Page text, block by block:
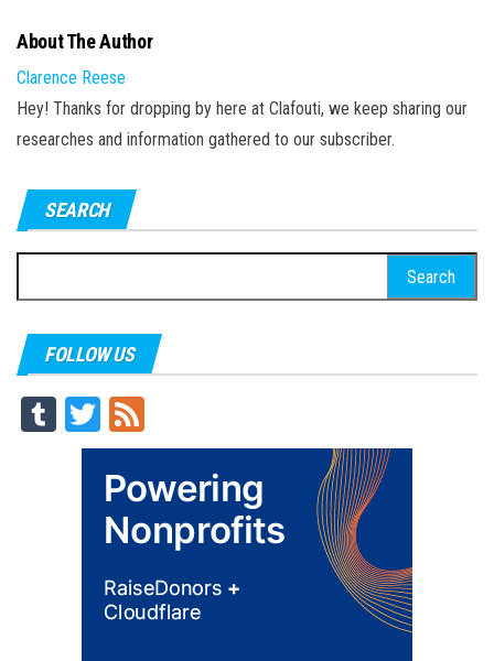
About The Author
Clarence Reese
Hey! Thanks for dropping by here at Clafouti, we keep sharing our
researches and information gathered to our subscriber.
SEARCH
for:
FOLLOW US
Tu
m
T
wi
tt
er
ed